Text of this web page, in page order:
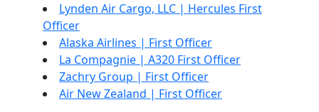
Lynden Air Cargo, LLC | Hercules First
Officer
Alaska Airlines | First Officer
La Compagnie | A320 First Officer
Zachry Group | First Officer
Air New Zealand | First Officer